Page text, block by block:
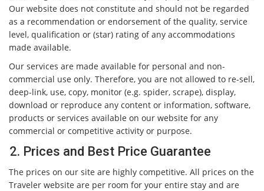
Our website does not constitute and should not be regarded
as a recommendation or endorsement of the quality, service
level, qualification or (star) rating of any accommodations
made available.
Our services are made available for personal and non-
commercial use only. Therefore, you are not allowed to re-sell,
deep-link, use, copy, monitor (e.g. spider, scrape), display,
download or reproduce any content or information, software,
products or services available on our website for any
commercial or competitive activity or purpose.
2. Prices and Best Price Guarantee
The prices on our site are highly competitive. All prices on the
Traveler website are per room for your entire stay and are